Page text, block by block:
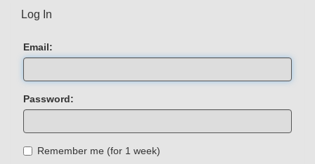
Log In
Email:
Password:
Remember me (for 1 week)